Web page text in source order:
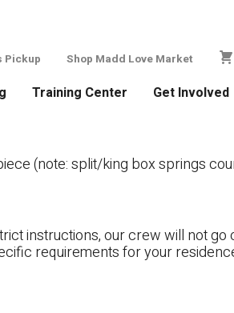
Pickup Shop Madd Love Market
Training Center Get Involved
(note: split/king box springs
instructions, our crew will not go
requirements for your